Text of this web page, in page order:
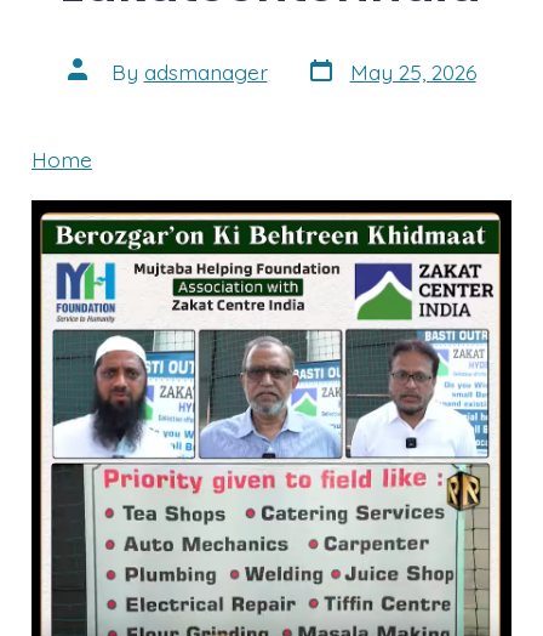
Post
author
By adsmanager Post
date
May 25, 2026
Home